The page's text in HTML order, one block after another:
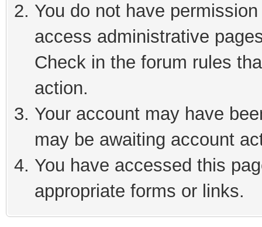
You do not have
access administrative
Check in the forum rules
action.
Your account may have
may be awaiting account
You have accessed this
appropriate forms or links.